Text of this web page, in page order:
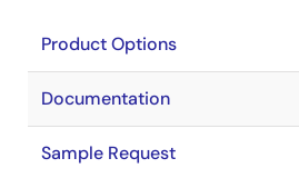
Product Options
Documentation
Sample Request